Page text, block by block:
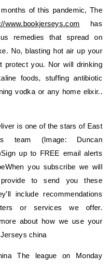
of this pandemic, The
www.bookjerseys.com has
remedies that spread on
No, blasting hot air up your
protect you. Nor will drinking
foods, stuffing antibiotic
vodka or any home elixir..
is one of the stars of East
team (Image: Duncan
up to FREE email alerts
you subscribe we will
to send you these
include recommendations
or services we offer.
about how we use your
china
The league on Monday